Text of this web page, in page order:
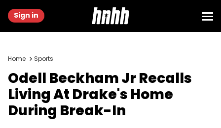
Sign in
Home Sports
Odell Beckham Jr Recalls
Living At Drake's Home
During Break-In